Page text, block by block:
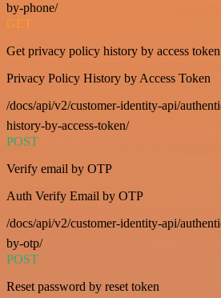
by-phone/
GET
Get privacy policy history by access token
Privacy Policy History by Access Token
/docs/api/v2/customer-identity-api/
history-by-access-token/
POST
Verify email by OTP
Auth Verify Email by OTP
/docs/api/v2/customer-identity-api/
by-otp/
POST
Reset password by reset token